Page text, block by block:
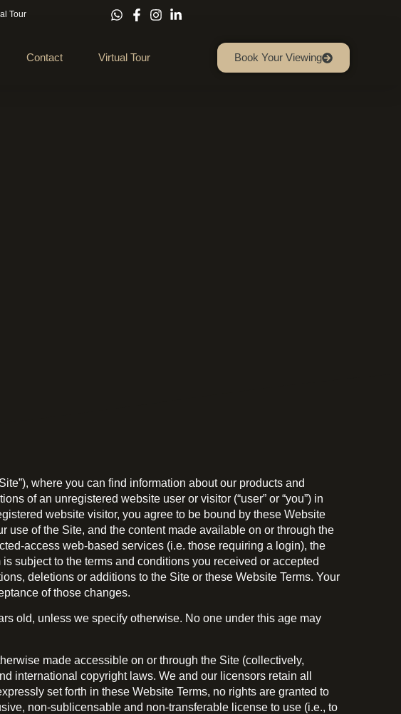
Tour
Contact Virtual Tour Book Your Viewing
where you can find information about our products and
of an unregistered website user or visitor (“user” or “you”) in
website visitor, you agree to be bound by these Website
of the Site, and the content made available on or through the
access web-based services (i.e. those requiring a login), the
subject to the terms and conditions you received or accepted
deletions or additions to the Site or these Website Terms. Your
of those changes.
old, unless we specify otherwise. No one under this age may
made accessible on or through the Site (collectively,
international copyright laws. We and our licensors retain all
set forth in these Website Terms, no rights are granted to
non-sublicensable and non-transferable license to use (i.e., to